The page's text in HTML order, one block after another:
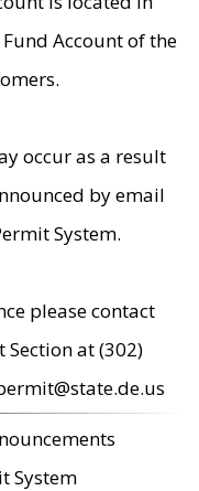
Account of the
occur as a result
by email
System.
please contact
at (302)
System